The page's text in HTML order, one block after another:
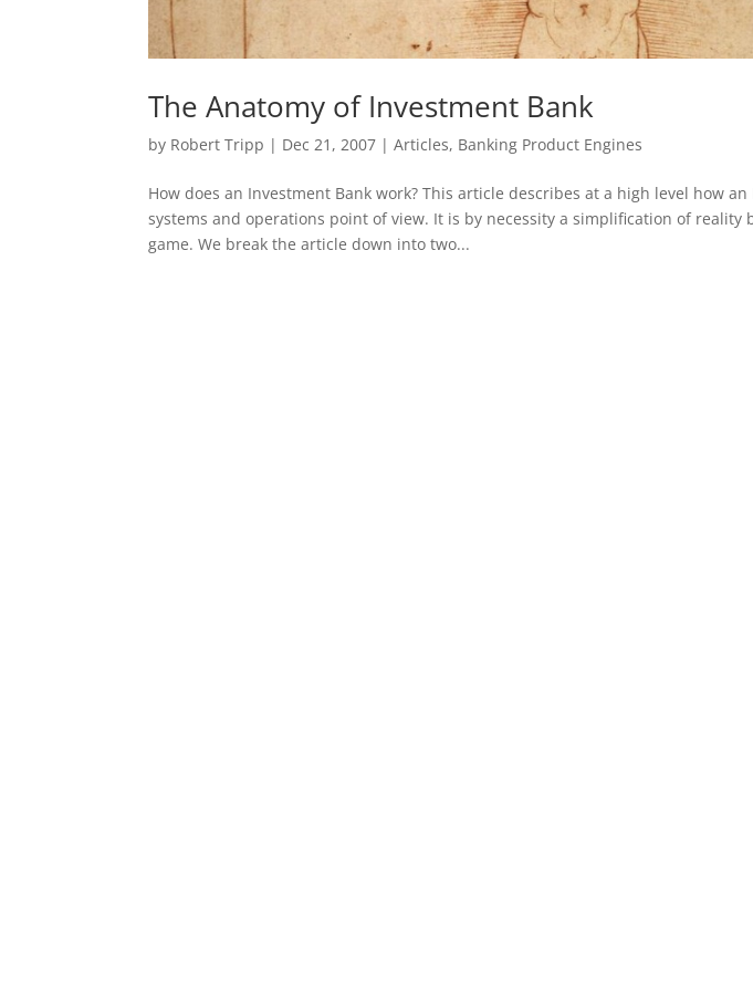
The Anatomy of Investment Bank
by Robert Tripp | Dec 21, 2007 |Articles, Banking Product Engines
How does an Investment Bank work? This article describes at a high level how
systems and operations point of view. It is by necessity a simplification of reality
game. We break the article down into two...